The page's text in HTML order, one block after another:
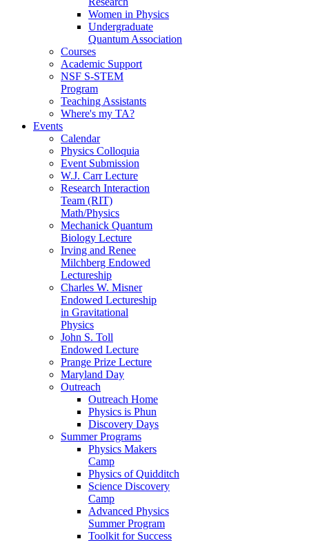
Women in Physics
Undergraduate
Quantum Association
Courses
Academic Support
NSF S-STEM
Program
Teaching Assistants
Where's my TA?
Events
Calendar
Physics Colloquia
Event Submission
W.J. Carr Lecture
Research Interaction
Team (RIT)
Math/Physics
Mechanick Quantum
Biology Lecture
Irving and Renee
Milchberg Endowed
Lectureship
Charles W. Misner
Endowed Lectureship
in Gravitational
Physics
John S. Toll
Endowed Lecture
Prange Prize Lecture
Maryland Day
Outreach
Outreach Home
Physics is Phun
Discovery Days
Summer Programs
Physics Makers
Camp
Physics of Quidditch
Science Discovery
Camp
Advanced Physics
Summer Program
Toolkit for Success